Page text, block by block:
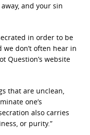
and your sin
in order to be
we don’t often hear in
Question’s website
that are unclean,
one’s
also carries
or purity.”